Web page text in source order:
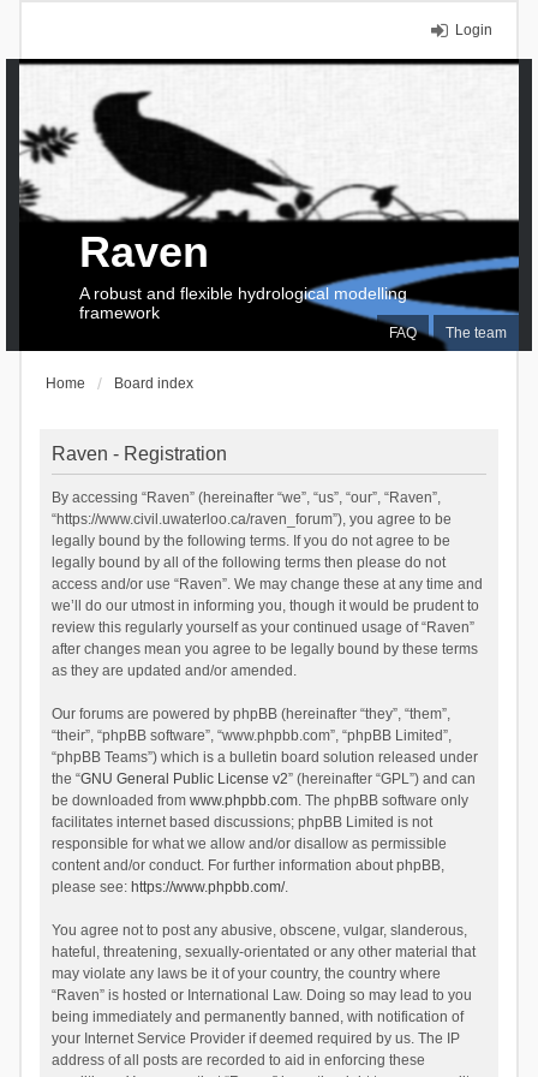
Login
FAQ The team
Raven
A robust and flexible hydrological modelling
framework
Home Board index
Raven - Registration
By accessing “Raven” (hereinafter “we”, “us”, “our”, “Raven”,
“https://www.civil.uwaterloo.ca/raven_forum”), you agree to be
legally bound by the following terms. If you do not agree to be
legally bound by all of the following terms then please do not
access and/or use “Raven”. We may change these at any time and
we’ll do our utmost in informing you, though it would be prudent to
review this regularly yourself as your continued usage of “Raven”
after changes mean you agree to be legally bound by these terms
as they are updated and/or amended.
Our forums are powered by phpBB (hereinafter “they”, “them”,
“their”, “phpBB software”, “www.phpbb.com”, “phpBB Limited”,
“phpBB Teams”) which is a bulletin board solution released under
the “GNU General Public License v2” (hereinafter “GPL”) and can
be downloaded from www.phpbb.com. The phpBB software only
facilitates internet based discussions; phpBB Limited is not
responsible for what we allow and/or disallow as permissible
content and/or conduct. For further information about phpBB,
please see: https://www.phpbb.com/.
You agree not to post any abusive, obscene, vulgar, slanderous,
hateful, threatening, sexually-orientated or any other material that
may violate any laws be it of your country, the country where
“Raven” is hosted or International Law. Doing so may lead to you
being immediately and permanently banned, with notification of
your Internet Service Provider if deemed required by us. The IP
address of all posts are recorded to aid in enforcing these